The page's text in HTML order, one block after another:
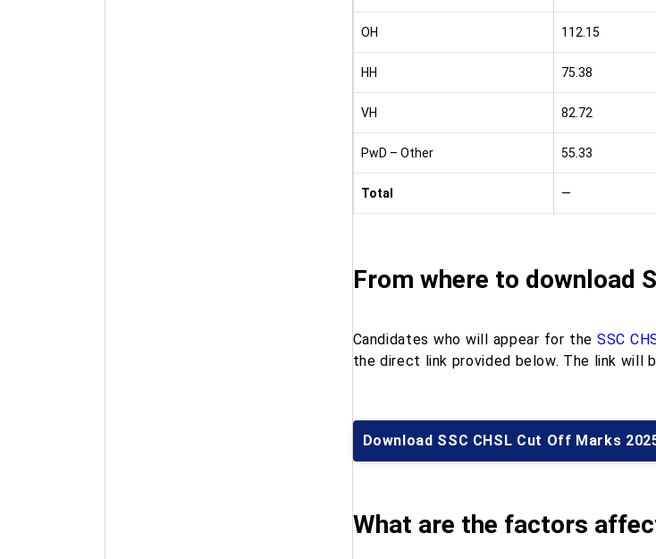
OH 112.15
HH 75.38
VH 82.72
PwD – Other 55.33
Total —
From where to download
Candidates who will appear for the SSC
the direct link provided below. The link will
Download SSC CHSL Cut Off Marks
What are the factors